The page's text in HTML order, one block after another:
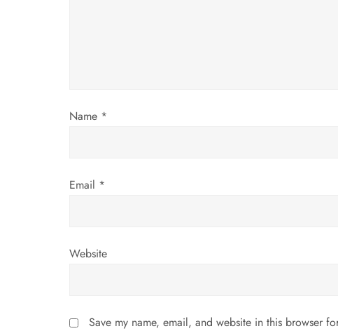
o
Name *
Email *
Website
Save my name, email, and website in this browser